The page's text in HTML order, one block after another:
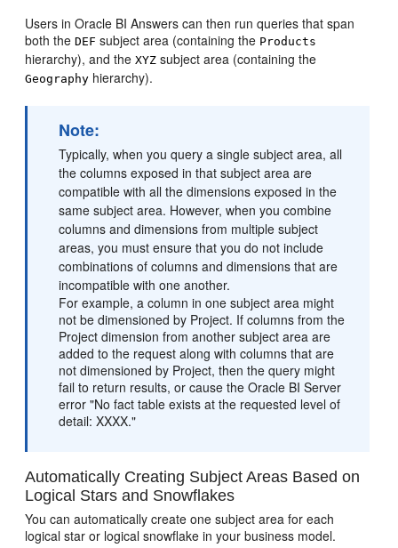
Users in Oracle BI Answers can then run queries that span
both theDEF subject area (containing the Products
hierarchy), and theXYZ subject area (containing the
Geography hierarchy).
Note:
Typically, when you query a single subject area, all
the columns exposed in that subject area are
compatible with all the dimensions exposed in the
same subject area. However, when you combine
columns and dimensions from multiple subject
areas, you must ensure that you do not include
combinations of columns and dimensions that are
incompatible with one another.
For example, a column in one subject area might
not be dimensioned by Project. If columns from the
Project dimension from another subject area are
added to the request along with columns that are
not dimensioned by Project, then the query might
fail to return results, or cause the Oracle BI Server
error "No fact table exists at the requested level of
detail: XXXX."
Automatically Creating Subject Areas Based on
Logical Stars and Snowflakes
You can automatically create one subject area for each
logical star or logical snowflake in your business model.